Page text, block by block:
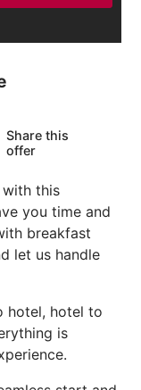
Share this
offer
with this
you time and
breakfast
let us handle
hotel, hotel to
is